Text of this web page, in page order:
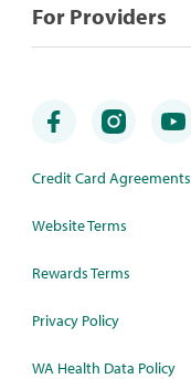
For Providers
Credit Card Agreements
Website Terms
Rewards Terms
Privacy Policy
WA Health Data Policy